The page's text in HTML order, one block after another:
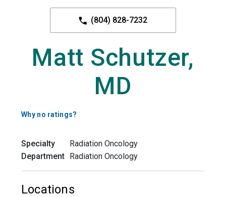
(804) 828-7232
Matt Schutzer,
MD
Why no ratings?
Specialty
Radiation Oncology
Department Radiation Oncology
Locations